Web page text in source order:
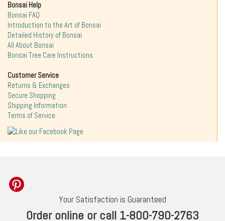
Bonsai Help
Bonsai FAQ
Introduction to the Art of Bonsai
Detailed History of Bonsai
All About Bonsai
Bonsai Tree Care Instructions
Customer Service
Returns & Exchanges
Secure Shopping
Shipping Information
Terms of Service
Your Satisfaction is Guaranteed
Order online or call 1-800-790-2763